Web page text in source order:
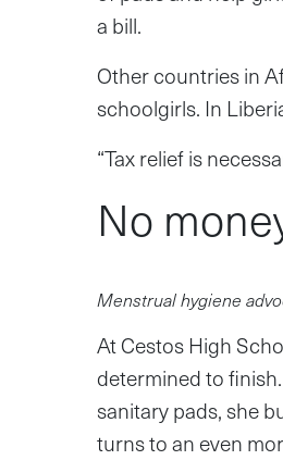
a bill.
Other countries in
schoolgirls. In
“Tax relief is
No
Menstrual hygiene
At Cestos High
determined to
sanitary pads, she
turns to an even